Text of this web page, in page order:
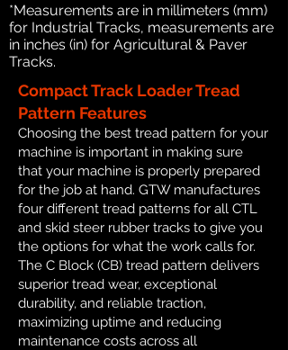
*Measurements are in millimeters (mm)
for Industrial Tracks, measurements are
in inches (in) for Agricultural & Paver
Tracks.
Compact Track Loader Tread
Pattern Features
Choosing the best tread pattern for your
machine is important in making sure
that your machine is properly prepared
for the job at hand. GTW manufactures
four different tread patterns for all CTL
and skid steer rubber tracks to give you
the options for what the work calls for.
The C Block (CB) tread pattern delivers
superior tread wear, exceptional
durability, and reliable traction,
maximizing uptime and reducing
maintenance costs across all